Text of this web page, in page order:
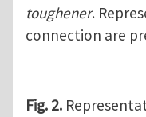
toughener.
connection are
Fig. 2.